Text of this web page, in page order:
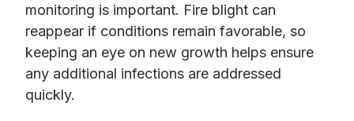
monitoring is important. Fire blight can
reappear if conditions remain favorable, so
keeping an eye on new growth helps ensure
any additional infections are addressed
quickly.